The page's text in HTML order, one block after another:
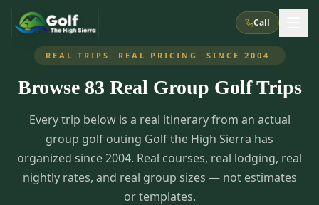
Call
What We Do
About Us How It Works
Corporate Events Meet the Team
TripsCaddie App Recent Trips
Golf Courses
All Courses
28
Reno, NV
7
Accommodations
REAL TRIPS. REAL PRICING. SINCE 2004.
Browse 83 Real Group Golf Trips
Every trip below is a real itinerary from an actual
group golf outing Golf the High Sierra has
organized since 2004. Real courses, real lodging, real
nightly rates, and real group sizes — not estimates
or templates.